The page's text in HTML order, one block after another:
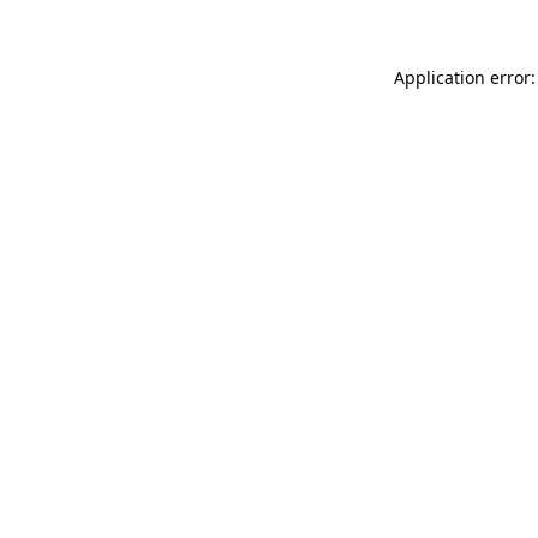
Application